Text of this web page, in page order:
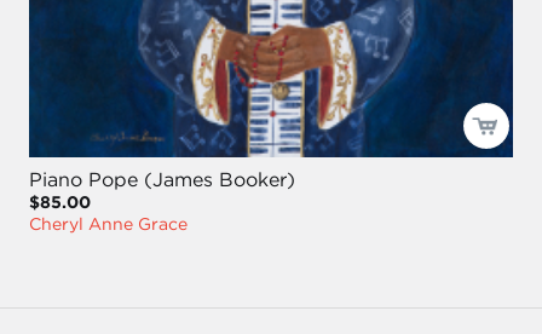
Piano Pope (James Booker)
$85.00
Cheryl Anne Grace